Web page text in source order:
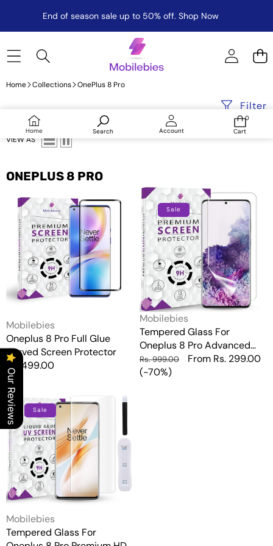
End of season sale up to 50% off. Shop Now
Home Search Account
Log
0
0
Cart
Home Collections OnePlus 8 Pro
Filter
VIEW AS
ONEPLUS 8 PRO
Pro
Full
Glue
Curved
Screen
Protector
Vendor:
Mobilebies
Oneplus 8 Pro Full Glue
Curved Screen Protector
Regular
price
Rs. 499.00
Tempered
Glass
For
Oneplus
8
Pro
Advanced
HD+
UV
Glass
Screen
Protector
Guard
Sale
Vendor:
Mobilebies
Tempered Glass For
Oneplus 8 Pro Advanced
HD+ UV Glass Screen
Protector Guard
Regular
price
Rs. 999.00
Sale
From Rs. 299.00
(-70%)
Tempered
Glass
For
Oneplus
8
Pro
Premium
HD+
UV
Screen
Protector
Sale
Vendor:
Mobilebies
Tempered Glass For
Our Reviews